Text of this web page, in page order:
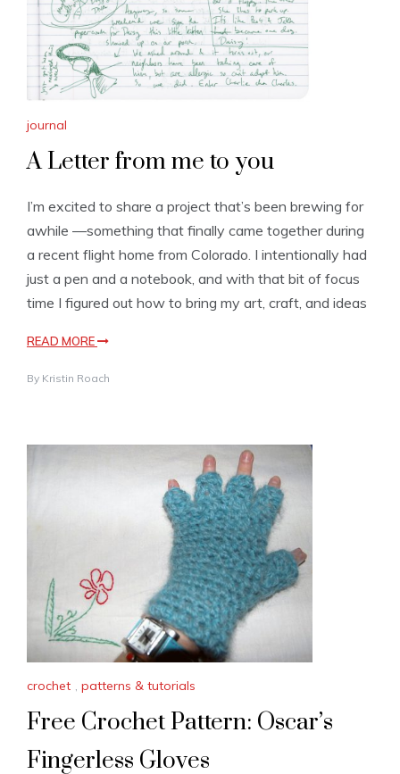
journal
A Letter from me to you
I’m excited to share a project that’s been brewing for
awhile —something that finally came together during
a recent flight home from Colorado. I intentionally had
just a pen and a notebook, and with that bit of focus
time I figured out how to bring my art, craft, and ideas
READ MORE
By Kristin Roach
crochet , patterns & tutorials
Free Crochet Pattern: Oscar’s
Fingerless Gloves